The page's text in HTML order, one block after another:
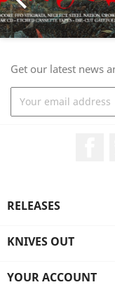
Get our latest news
RELEASES
KNIVES OUT
YOUR ACCOUNT